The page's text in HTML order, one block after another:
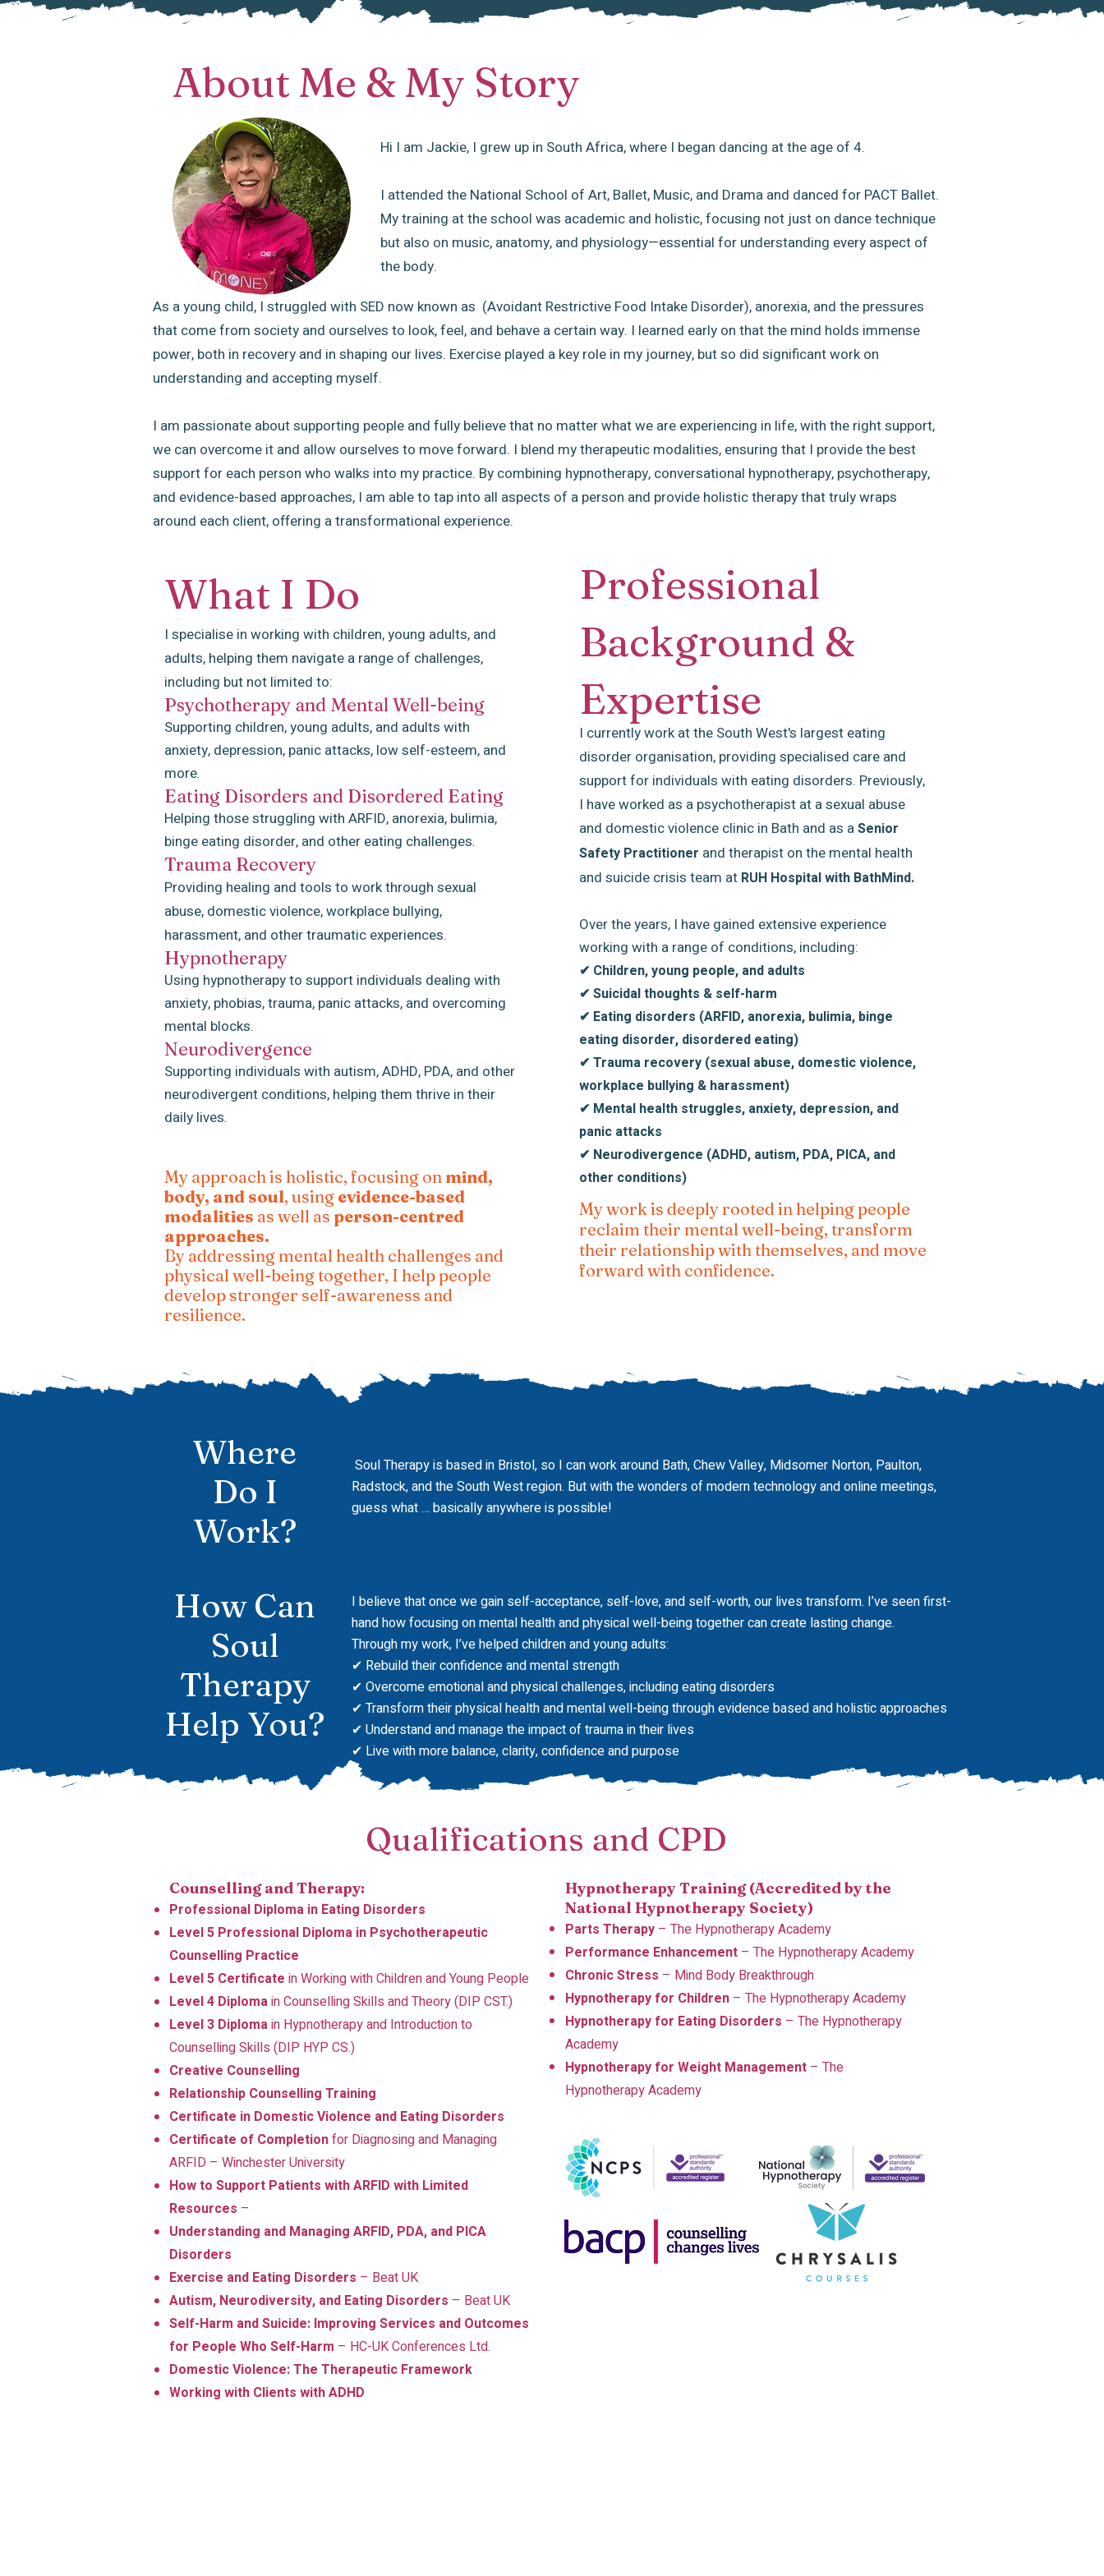
About Me & My Story
Hi I am Jackie, I grew up in South Africa, where I began dancing at the age of 4.
I attended the National School of Art, Ballet, Music, and Drama and danced for PACT Ballet.
My training at the school was academic and holistic, focusing not just on dance technique
but also on music, anatomy, and physiology—essential for understanding every aspect of
the body.
As a young child, I struggled with SED now known as (Avoidant Restrictive Food Intake Disorder), anorexia, and the pressures
that come from society and ourselves to look, feel, and behave a certain way. I learned early on that the mind holds immense
power, both in recovery and in shaping our lives. Exercise played a key role in my journey, but so did significant work on
understanding and accepting myself.
I am passionate about supporting people and fully believe that no matter what we are experiencing in life, with the right support,
we can overcome it and allow ourselves to move forward. I blend my therapeutic modalities, ensuring that I provide the best
support for each person who walks into my practice. By combining hypnotherapy, conversational hypnotherapy, psychotherapy,
and evidence-based approaches, I am able to tap into all aspects of a person and provide holistic therapy that truly wraps
around each client, offering a transformational experience.
What I Do
I specialise in working with children, young adults, and
adults, helping them navigate a range of challenges,
including but not limited to:
Psychotherapy and Mental Well-being
Supporting children, young adults, and adults with
anxiety, depression, panic attacks, low self-esteem, and
more.
Eating Disorders and Disordered Eating
Helping those struggling with ARFID, anorexia, bulimia,
binge eating disorder, and other eating challenges.
Trauma Recovery
Providing healing and tools to work through sexual
abuse, domestic violence, workplace bullying,
harassment, and other traumatic experiences.
Hypnotherapy
Using hypnotherapy to support individuals dealing with
anxiety, phobias, trauma, panic attacks, and overcoming
mental blocks.
Neurodivergence
Supporting individuals with autism, ADHD, PDA, and other
neurodivergent conditions, helping them thrive in their
daily lives.
My approach is holistic, focusing on mind,
body, and soul, using evidence-based
modalities as well as person-centred
approaches.
By addressing mental health challenges and
physical well-being together, I help people
develop stronger self-awareness and
resilience.
Professional
Background &
Expertise
I currently work at the South West's largest eating
disorder organisation, providing specialised care and
support for individuals with eating disorders. Previously,
I have worked as a psychotherapist at a sexual abuse
and domestic violence clinic in Bath and as aSenior
Safety Practitioner and therapist on the mental health
and suicide crisis team at RUH Hospital with BathMind.
Over the years, I have gained extensive experience
working with a range of conditions, including:
✔ Children, young people, and adults
✔ Suicidal thoughts & self-harm
✔ Eating disorders (ARFID, anorexia, bulimia, binge
eating disorder, disordered eating)
✔ Trauma recovery (sexual abuse, domestic violence,
workplace bullying & harassment)
✔ Mental health struggles, anxiety, depression, and
panic attacks
✔ Neurodivergence (ADHD, autism, PDA, PICA, and
other conditions)
My work is deeply rooted in helping people
reclaim their mental well-being, transform
their relationship with themselves, and move
forward with confidence.
Where
Do I
Work?
Soul Therapy is based in Bristol, so I can work around Bath, Chew Valley, Midsomer Norton, Paulton,
Radstock, and the South West region. But with the wonders of modern technology and online meetings,
guess what … basically anywhere is possible!
How Can
Soul
Therapy
Help You?
I believe that once we gain self-acceptance, self-love, and self-worth, our lives transform. I’ve seen first-
hand how focusing on mental health and physical well-being together can create lasting change.
Through my work, I’ve helped children and young adults:
✔ Rebuild their confidence and mental strength
✔ Overcome emotional and physical challenges, including eating disorders
✔ Transform their physical health and mental well-being through evidence based and holistic approaches
✔ Understand and manage the impact of trauma in their lives
✔ Live with more balance, clarity, confidence and purpose
Qualifications and CPD​
Counselling and Therapy:
Professional Diploma in Eating Disorders
Level 5 Professional Diploma in Psychotherapeutic
Counselling Practice
Level 5 Certificate in Working with Children and Young People
Level 4 Diplomain Counselling Skills and Theory (DIP CST.)
Level 3 Diplomain Hypnotherapy and Introduction to
Counselling Skills (DIP HYP CS.)
Creative Counselling
Relationship Counselling Training
Certificate in Domestic Violence and Eating Disorders
Certificate of Completionfor Diagnosing and Managing
ARFID – Winchester University
How to Support Patients with ARFID with Limited
Resources –
Understanding and Managing ARFID, PDA, and PICA
Disorders
Exercise and Eating Disorders – Beat UK
Autism, Neurodiversity, and Eating Disorders – Beat UK
Self-Harm and Suicide: Improving Services and Outcomes
for People Who Self-Harm – HC-UK Conferences Ltd.
Domestic Violence: The Therapeutic Framework
Working with Clients with ADHD
Hypnotherapy Training (Accredited by the
National Hypnotherapy Society)
Parts Therapy – The Hypnotherapy Academy
Performance Enhancement – The Hypnotherapy Academy
Chronic Stress – Mind Body Breakthrough
Hypnotherapy for Children – The Hypnotherapy Academy
Hypnotherapy for Eating Disorders – The Hypnotherapy
Academy
Hypnotherapy for Weight Management – The
Hypnotherapy Academy